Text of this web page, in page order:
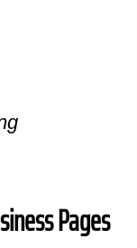
Pages